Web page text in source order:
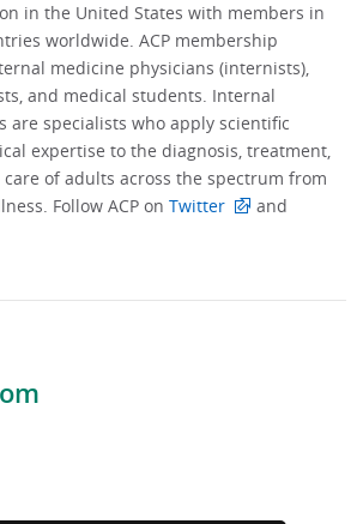
in the United States with members in
worldwide. ACP membership
medicine physicians (internists),
and medical students. Internal
are specialists who apply scientific
expertise to the diagnosis, treatment,
of adults across the spectrum from
Follow ACP onTwitter
and